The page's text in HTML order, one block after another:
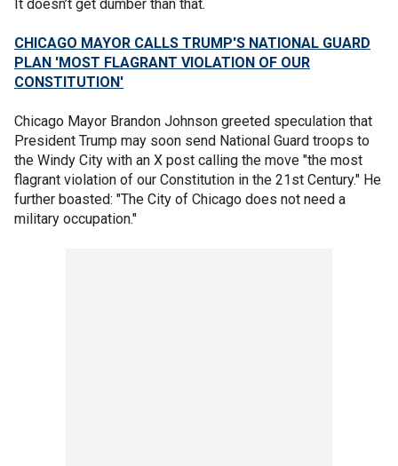
It doesn’t get dumber than that.
CHICAGO MAYOR CALLS TRUMP'S NATIONAL GUARD
PLAN 'MOST FLAGRANT VIOLATION OF OUR
CONSTITUTION'
Chicago Mayor Brandon Johnson greeted speculation that
President Trump may soon send National Guard troops to
the Windy City with an X post calling the move "the most
flagrant violation of our Constitution in the 21st Century." He
further boasted: "The City of Chicago does not need a
military occupation."